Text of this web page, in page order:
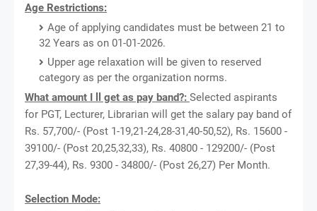
Age Restrictions:
Age of applying candidates must be between 21 to
32 Years as on 01-01-2026.
Upper age relaxation will be given to reserved
category as per the organization norms.
What amount I ll get as pay band?: Selected aspirants
for PGT, Lecturer, Librarian will get the salary pay band of
Rs. 57,700/- (Post 1-19,21-24,28-31,40-50,52), Rs. 15600 -
39100/- (Post 20,25,32,33), Rs. 40800 - 129200/- (Post
27,39-44), Rs. 9300 - 34800/- (Post 26,27) Per Month.
Selection Mode: